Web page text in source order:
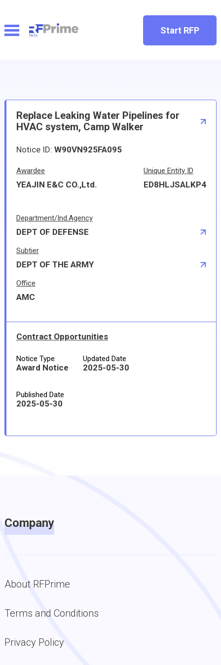
Start RFP
Replace Leaking Water Pipelines for
HVAC system, Camp Walker
Notice ID: W90VN925FA095
Awardee
YEAJIN E&C CO.,Ltd.
Unique Entity ID
ED8HLJSALKP4
Department/Ind.Agency
DEPT OF DEFENSE
Subtier
DEPT OF THE ARMY
Office
AMC
Contract Opportunities
Notice Type
Award Notice
Updated Date
2025-05-30
Published Date
2025-05-30
Company
About RFPrime
Terms and Conditions
Privacy Policy